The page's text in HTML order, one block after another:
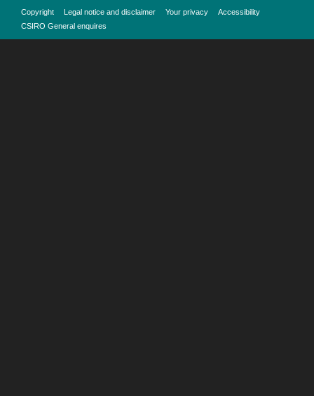
Copyright Legal notice and disclaimer Your privacy
Accessibility
CSIRO General enquires